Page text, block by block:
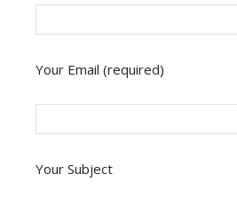
Your Email (required)
Your Subject